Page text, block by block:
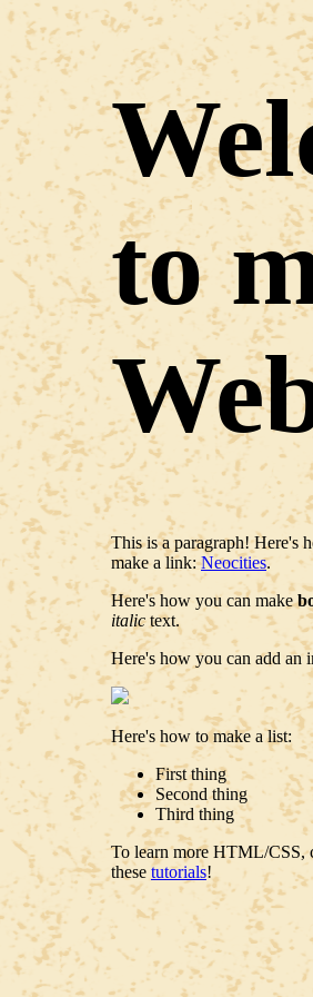
to
This is a paragraph! Here's
make a link:Neocities.
Here's how you can make
italictext.
Here's how you can add an
Here's how to make a list:
First thing
Second thing
Third thing
To learn more HTML/CSS,
these tutorials!